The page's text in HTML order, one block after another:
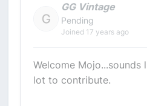
GG Vintage
Pending
Joined 17 years ago
Welcome Mojo...sounds
lot to contribute.